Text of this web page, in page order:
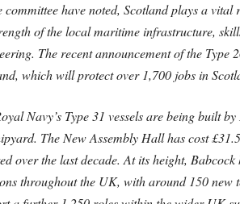
committee have noted, Scotland plays a
of the local maritime infrastructure,
The recent announcement of the
which will protect over 1,700 jobs in
Navy’s Type 31 vessels are being built
The New Assembly Hall has cost
over the last decade. At its height,
throughout the UK, with around 150 new